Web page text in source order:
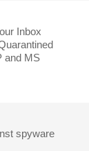
Inbox
and MS
spyware